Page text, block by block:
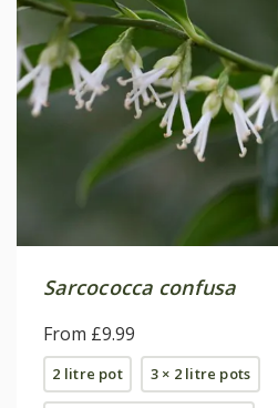
Sarcococca confusa
From £9.99
2 litre pot 3 × 2 litre pots